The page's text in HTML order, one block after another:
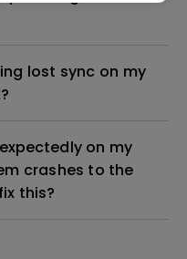
lost sync on my
on my
crashes to the
this?